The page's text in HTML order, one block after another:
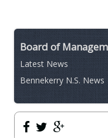
Board of
Latest News
Bennekerry N.S. News